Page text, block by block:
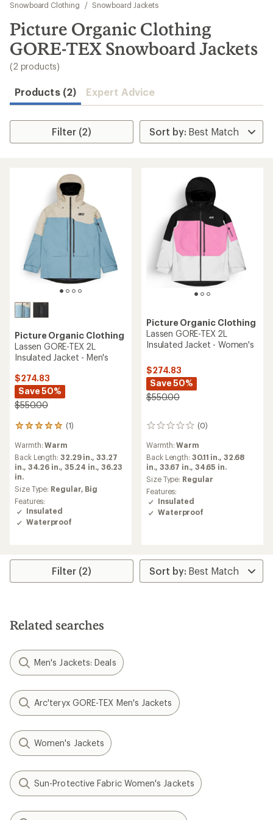
results
Snowboard Clothing
/ Snowboard Jackets
Picture Organic Clothing
GORE-TEX Snowboard Jackets
(2 products)
Products (2) Expert Advice
Filter (2)
Picture Organic Clothing
Lassen GORE-TEX 2L
Insulated Jacket - Men's
$274.83
Save 50%
$550.00
(1)
1
with
an
average
rating
of
5.0
out
of
5
Warmth:Warm
Back Length: 32.29 in.,33.27
in., 34.26 in., 35.24 in., 36.23
in.
Size Type: Regular, Big
Features:
Insulated
Waterproof
Picture Organic Clothing
Lassen GORE-TEX 2L
Insulated Jacket - Women's
$274.83
Save 50%
$550.00
(0)
0
Warmth:Warm
Back Length: 30.11 in.,32.68
in., 33.67 in., 34.65 in.
Size Type: Regular
Features:
Insulated
Waterproof
Filter (2)
Related searches
Men's Jackets: Deals
Arc'teryx GORE-TEX Men's Jackets
Women's Jackets
Sun-Protective Fabric Women's Jackets